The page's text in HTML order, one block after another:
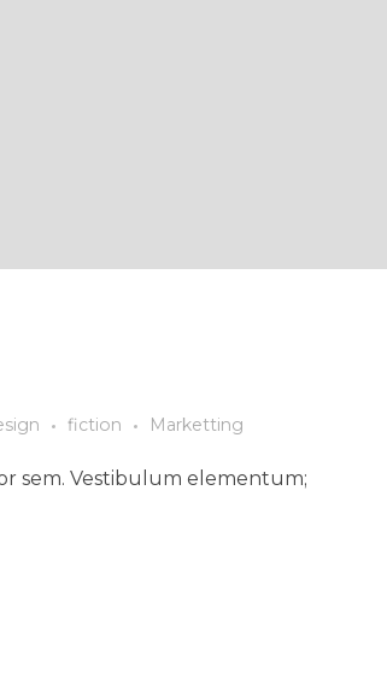
fiction Marketting
sem. Vestibulum elementum;